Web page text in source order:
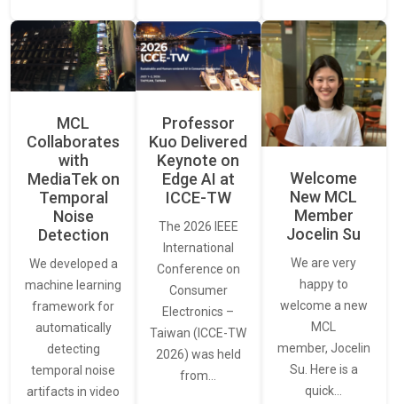
MCL
Collaborates
with
MediaTek on
Temporal
Noise
Detection
We developed a
machine learning
framework for
automatically
detecting
temporal noise
artifacts in video
Professor
Kuo Delivered
Keynote on
Edge AI at
ICCE-TW
The 2026 IEEE
International
Conference on
Consumer
Electronics –
Taiwan (ICCE-TW
2026) was held
from…
Welcome
New MCL
Member
Jocelin Su
We are very
happy to
welcome a new
MCL
member, Jocelin
Su. Here is a
quick…